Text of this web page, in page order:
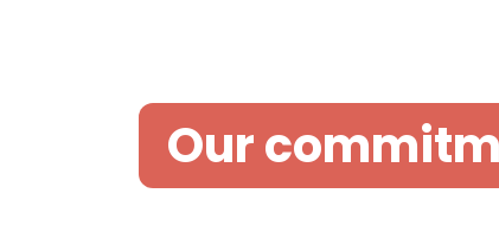
Our